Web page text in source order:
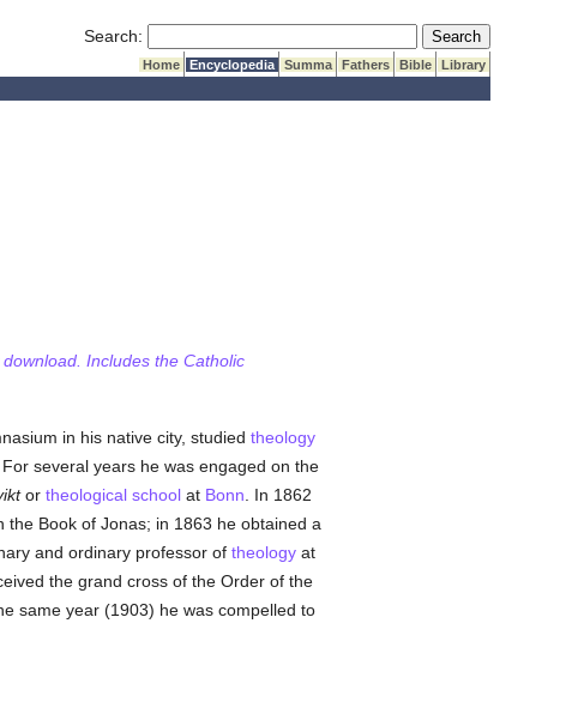
Search: Submit Search
Home Encyclopedia Summa Fathers Bible
Library
Includes the Catholic
in his native city, studied theology
several years he was engaged on the
or theological schoolat Bonn . In 1862
the Book of Jonas; in 1863 he obtained a
and ordinary professor of theologyat
the grand cross of the Order of the
same year (1903) he was compelled to